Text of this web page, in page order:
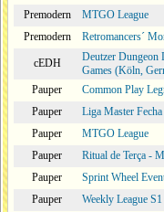
Premodern
MTGO League
Premodern
Retromancers´
cEDH
Deutzer Dungeon
Games (Köln,
Pauper
Common Play
Pauper
Liga Master
Pauper
MTGO League
Pauper
Ritual de Terça -
Pauper
Sprint Wheel
Pauper
Weekly League